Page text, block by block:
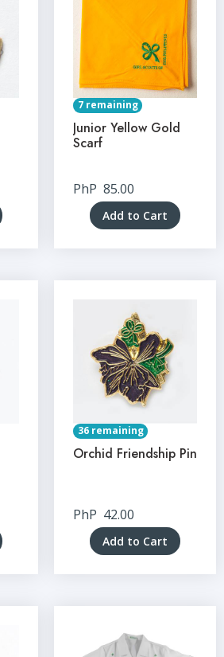
7 remaining
Junior Yellow Gold
Scarf
PhP 85.00
Add to Cart
36 remaining
Orchid Friendship Pin
PhP 42.00
Add to Cart